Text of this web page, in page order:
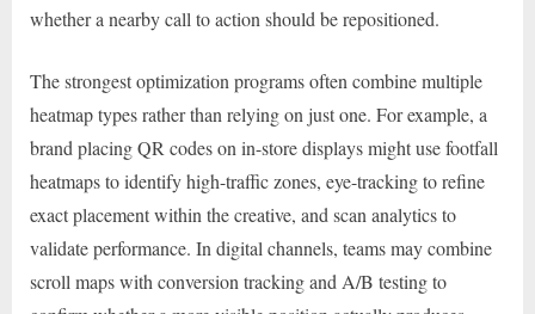
whether a nearby call to action should be repositioned.
The strongest optimization programs often combine multiple
heatmap types rather than relying on just one. For example, a
brand placing QR codes on in-store displays might use footfall
heatmaps to identify high-traffic zones, eye-tracking to refine
exact placement within the creative, and scan analytics to
validate performance. In digital channels, teams may combine
scroll maps with conversion tracking and A/B testing to